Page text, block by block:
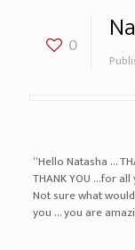
0
“Hello Natasha …
THANK YOU …for
Not sure what
you … you are